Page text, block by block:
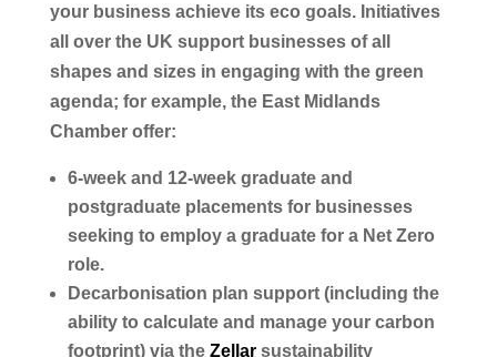
your business achieve its eco goals. Initiatives
all over the UK support businesses of all
shapes and sizes in engaging with the green
agenda; for example, the East Midlands
Chamber offer:
6-week and 12-week graduate and
postgraduate placements for businesses
seeking to employ a graduate for a Net Zero
role.
Decarbonisation plan support (including the
ability to calculate and manage your carbon
footprint) via the Zellarsustainability